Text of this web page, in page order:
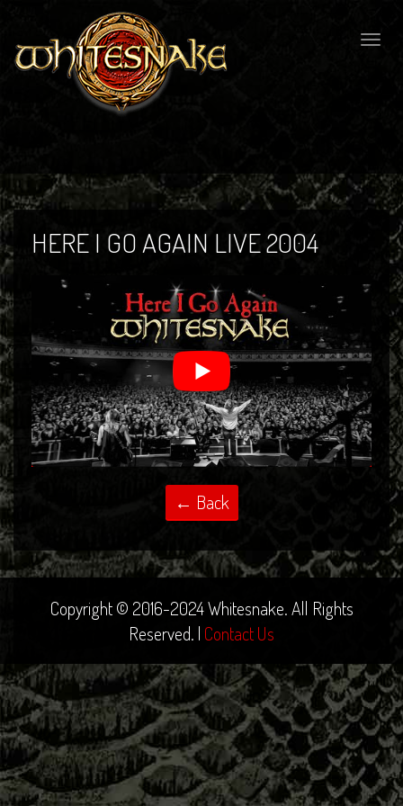
HERE I GO AGAIN LIVE 2004
Copyright © 2016-2024 Whitesnake. All Rights
Reserved. | Contact Us